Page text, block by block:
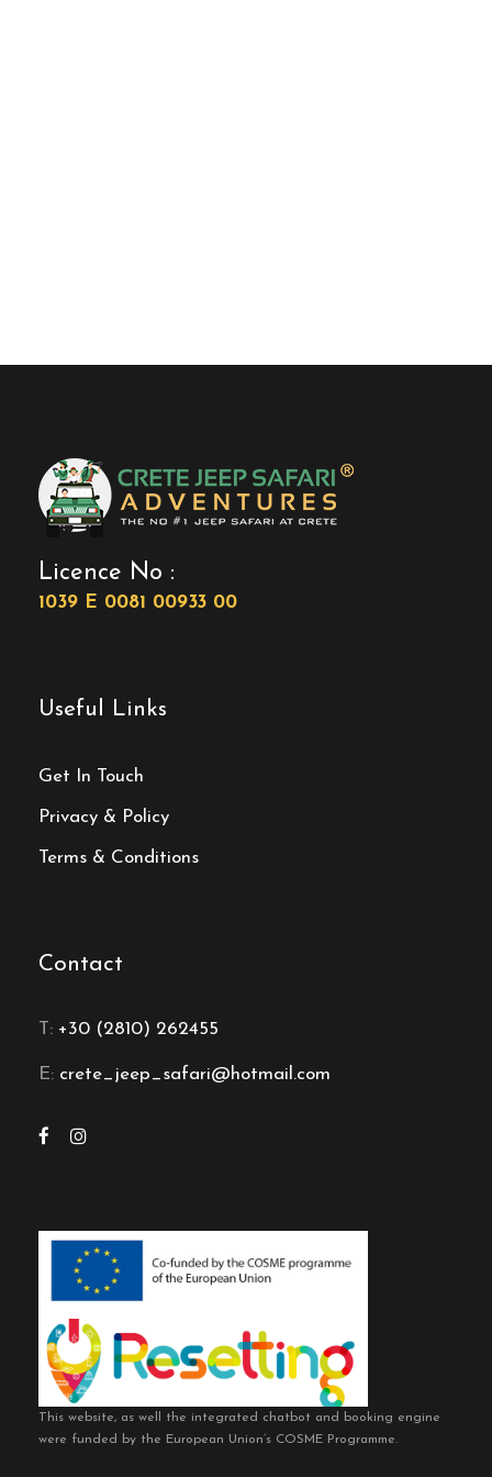
Licence No :
1039 E 0081 00933 00
Useful Links
Get In Touch
Privacy & Policy
Terms & Conditions
Contact
T: +30 (2810) 262455
E: crete_jeep_safari@hotmail.com
This website, as well the integrated chatbot and booking engine
were funded by the European Union’s COSME Programme.